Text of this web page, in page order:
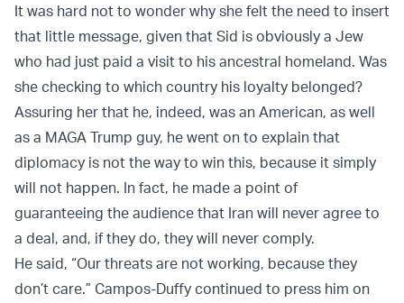
It was hard not to wonder why she felt the need to insert
that little message, given that Sid is obviously a Jew
who had just paid a visit to his ancestral homeland. Was
she checking to which country his loyalty belonged?
Assuring her that he, indeed, was an American, as well
as a MAGA Trump guy, he went on to explain that
diplomacy is not the way to win this, because it simply
will not happen. In fact, he made a point of
guaranteeing the audience that Iran will never agree to
a deal, and, if they do, they will never comply.
He said, “Our threats are not working, because they
don’t care.” Campos-Duffy continued to press him on